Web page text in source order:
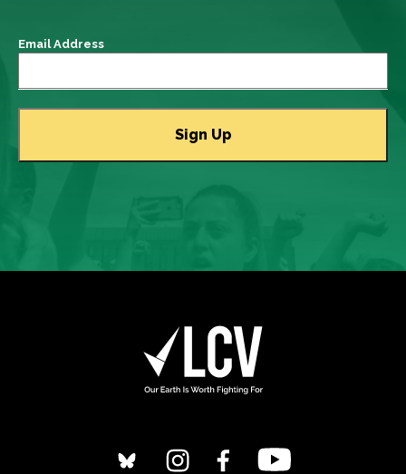
Email Address